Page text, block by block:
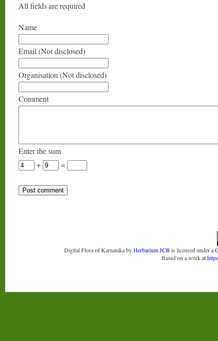
All fields are required
Name
Email (Not disclosed)
Organisation (Not disclosed)
Comment
Enter the sum
+
=
Digital Flora of KarnatakabyHerbarium JCB is licensed under a
Based on a work at